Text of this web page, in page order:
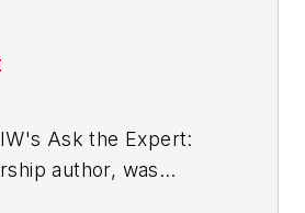
Ask the Expert:
author, was